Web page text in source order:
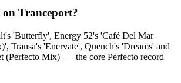
Tranceport?
'Butterfly', Energy 52's 'Café Del Mar
Transa's 'Enervate', Quench's 'Dreams' and
(Perfecto Mix)' — the core Perfecto record